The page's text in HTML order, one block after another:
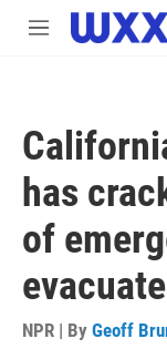
Skip to main content
M
has
of
evacuate
NPR | By Geoff